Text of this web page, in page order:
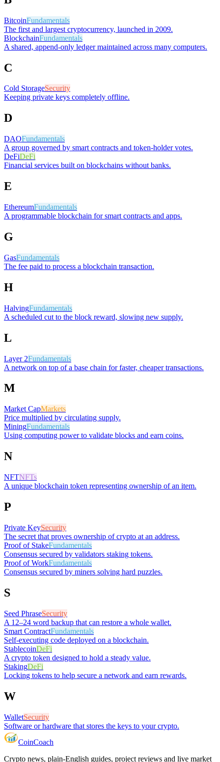
BitcoinFundamentals
The first and largest cryptocurrency, launched in 2009.
BlockchainFundamentals
A shared, append-only ledger maintained across many computers.
C
Cold StorageSecurity
Keeping private keys completely offline.
D
DAOFundamentals
A group governed by smart contracts and token-holder votes.
DeFiDeFi
Financial services built on blockchains without banks.
E
EthereumFundamentals
A programmable blockchain for smart contracts and apps.
G
GasFundamentals
The fee paid to process a blockchain transaction.
H
HalvingFundamentals
A scheduled cut to the block reward, slowing new supply.
L
Layer 2Fundamentals
A network on top of a base chain for faster, cheaper transactions.
M
Market CapMarkets
Price multiplied by circulating supply.
MiningFundamentals
Using computing power to validate blocks and earn coins.
N
NFTNFTs
A unique blockchain token representing ownership of an item.
P
Private KeySecurity
The secret that proves ownership of crypto at an address.
Proof of StakeFundamentals
Consensus secured by validators staking tokens.
Proof of WorkFundamentals
Consensus secured by miners solving hard puzzles.
S
Seed PhraseSecurity
A 12–24 word backup that can restore a whole wallet.
Smart ContractFundamentals
Self-executing code deployed on a blockchain.
StablecoinDeFi
A crypto token designed to hold a steady value.
StakingDeFi
Locking tokens to help secure a network and earn rewards.
W
WalletSecurity
Software or hardware that stores the keys to your crypto.
CoinCoach
Crypto news, plain-English guides, project reviews and live market